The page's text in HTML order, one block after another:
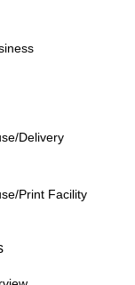
Delivery
Print Facility